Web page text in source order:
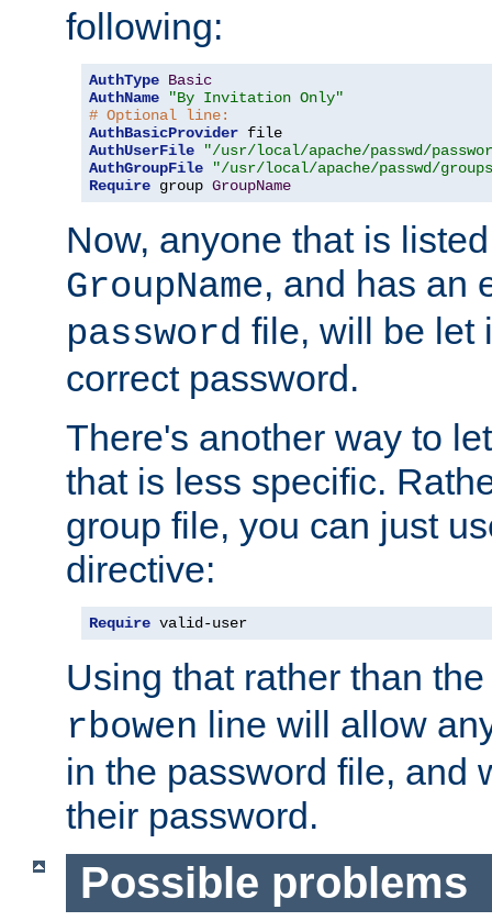
following:
AuthType Basic
AuthName
"By Invitation Only"
# Optional line:
AuthBasicProvider
AuthUserFile
"/usr/local/apache/passwd/
AuthGroupFile
"/usr/local/apache/passwd/
Require group GroupName
Now, anyone that is
GroupName, and has an
password file, will be let
correct password.
There's another way to
that is less specific.
group file, you can just
directive:
Require valid-user
Using that rather than
rbowen line will allow
in the password file, and
their password.
Possible problems